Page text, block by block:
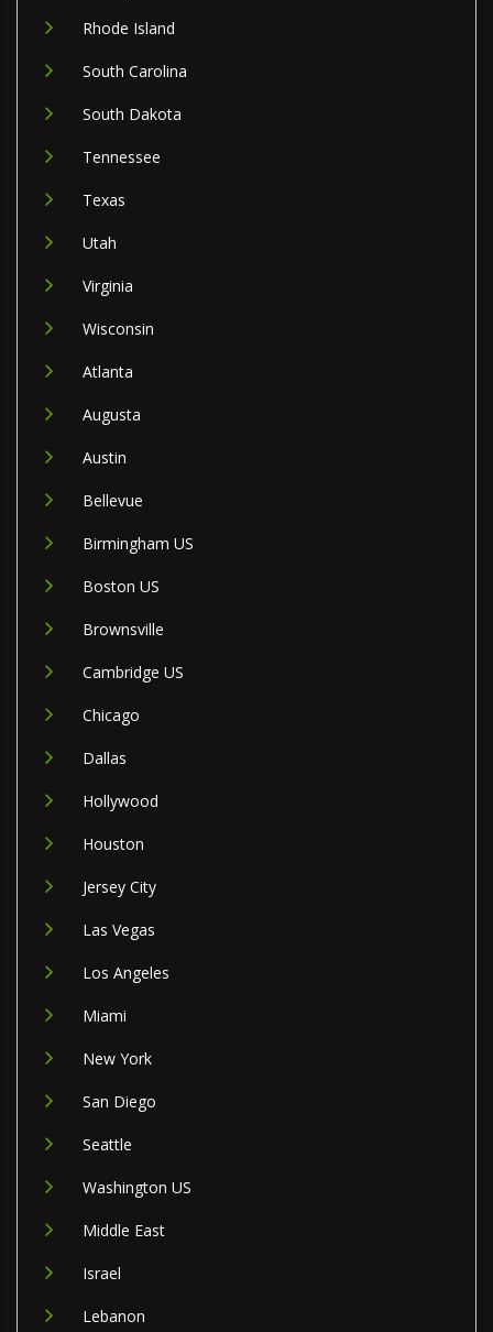
Rhode Island
South Carolina
South Dakota
Tennessee
Texas
Utah
Virginia
Wisconsin
Atlanta
Augusta
Austin
Bellevue
Birmingham US
Boston US
Brownsville
Cambridge US
Chicago
Dallas
Hollywood
Houston
Jersey City
Las Vegas
Los Angeles
Miami
New York
San Diego
Seattle
Washington US
Middle East
Israel
Lebanon